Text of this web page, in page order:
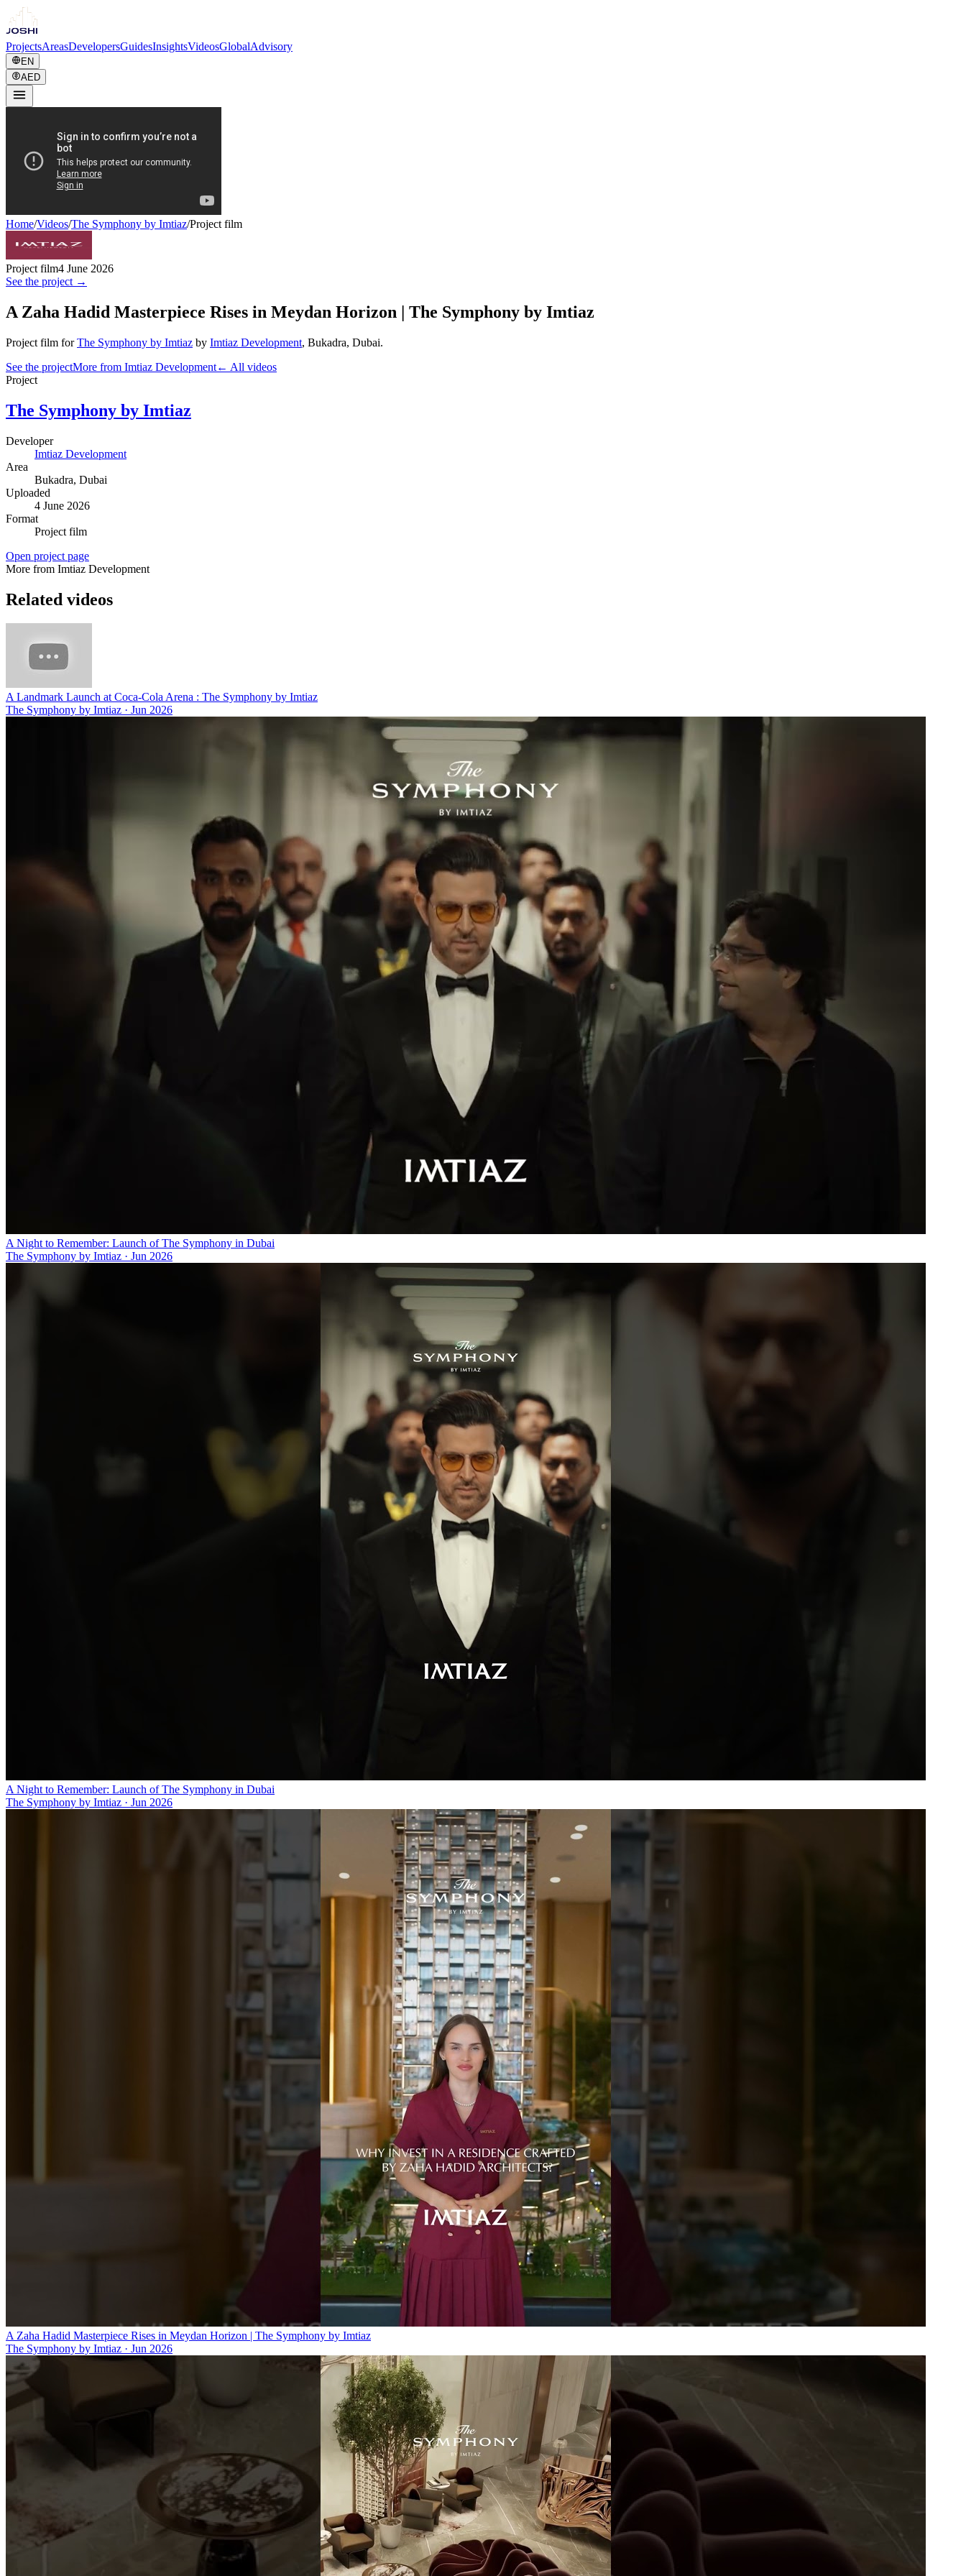
ProjectsAreasDevelopersGuidesInsightsVideosGlobalAdvisory
EN
AED
Home/Videos/The Symphony by Imtiaz/Project film
Project film4 June 2026
See the project →
A Zaha Hadid Masterpiece Rises in Meydan Horizon | The Symphony by Imtiaz
Project film for The Symphony by Imtiaz by Imtiaz Development, Bukadra, Dubai.
See the projectMore from Imtiaz Development← All videos
Project
The Symphony by Imtiaz
Developer
Imtiaz Development
Area
Bukadra, Dubai
Uploaded
4 June 2026
Format
Project film
Open project page
More from Imtiaz Development
Related videos
A Landmark Launch at Coca-Cola Arena : The Symphony by Imtiaz
The Symphony by Imtiaz · Jun 2026
A Night to Remember: Launch of The Symphony in Dubai
The Symphony by Imtiaz · Jun 2026
A Night to Remember: Launch of The Symphony in Dubai
The Symphony by Imtiaz · Jun 2026
A Zaha Hadid Masterpiece Rises in Meydan Horizon | The Symphony by Imtiaz
The Symphony by Imtiaz · Jun 2026